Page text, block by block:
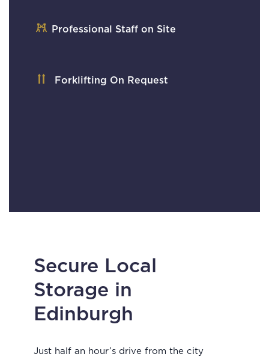
Professional Staff on Site
Forklifting On Request
Secure Local
Storage in
Edinburgh
Just half an hour’s drive from the city